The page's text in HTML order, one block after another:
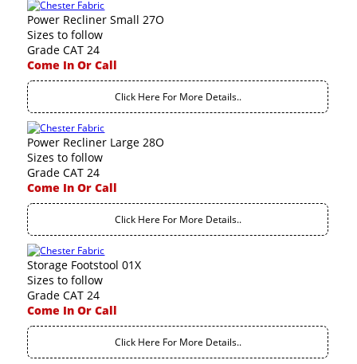
Power Recliner Small 27O
Sizes to follow
Grade CAT 24
Come In Or Call
Click Here For More Details..
Power Recliner Large 28O
Sizes to follow
Grade CAT 24
Come In Or Call
Click Here For More Details..
Storage Footstool 01X
Sizes to follow
Grade CAT 24
Come In Or Call
Click Here For More Details..